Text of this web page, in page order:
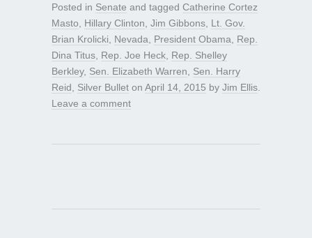
Posted in Senate and tagged Catherine Cortez
Masto
Hillary Clinton Jim Gibbons Lt. Gov.
Brian Krolicki
Nevada President Obama
Rep.
Dina Titus Rep. Joe Heck Rep. Shelley
Berkley, Sen. Elizabeth Warren
Sen. Harry
Reid
Silver Bullet on April 14, 2015 by Jim Ellis
Leave a comment